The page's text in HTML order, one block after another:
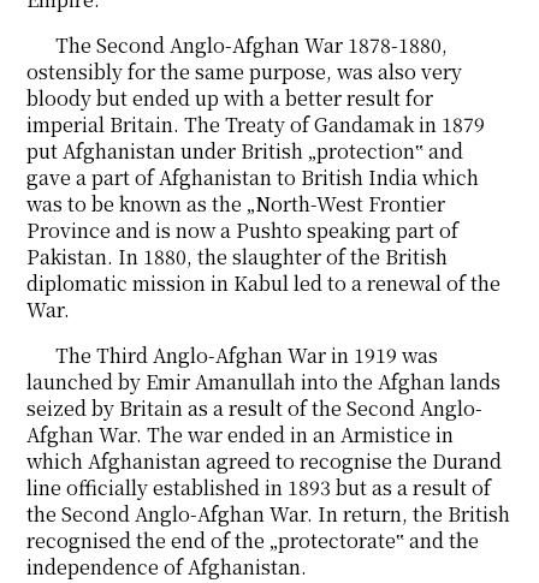
The Second Anglo-Afghan War 1878-1880,
ostensibly for the same purpose, was also very
bloody but ended up with a better result for
imperial Britain. The Treaty of Gandamak in 1879
put Afghanistan under British „protection‟ and
gave a part of Afghanistan to British India which
was to be known as the „North-West Frontier
Province and is now a Pushto speaking part of
Pakistan. In 1880, the slaughter of the British
diplomatic mission in Kabul led to a renewal of the
War.
The Third Anglo-Afghan War in 1919 was
launched by Emir Amanullah into the Afghan lands
seized by Britain as a result of the Second Anglo-
Afghan War. The war ended in an Armistice in
which Afghanistan agreed to recognise the Durand
line officially established in 1893 but as a result of
the Second Anglo-Afghan War. In return, the British
recognised the end of the „protectorate‟ and the
independence of Afghanistan.